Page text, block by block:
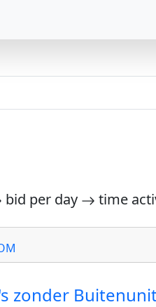
bid per day time
zonder